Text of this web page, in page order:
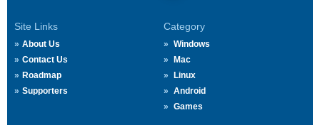
Site Links
About Us
Contact Us
Roadmap
Supporters
Category
Windows
Mac
Linux
Android
Games